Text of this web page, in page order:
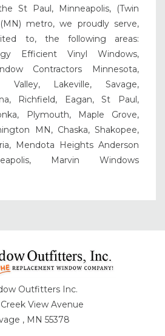
St Paul, Minneapolis, (Twin
metro, we proudly serve,
to, the following areas:
Efficient Vinyl Windows,
Contractors Minnesota,
Valley, Lakeville, Savage,
Richfield, Eagan, St Paul,
Plymouth, Maple Grove,
MN, Chaska, Shakopee,
Mendota Heights Anderson
Marvin Windows
Outfitters Inc.
Creek View Avenue
, MN 55378